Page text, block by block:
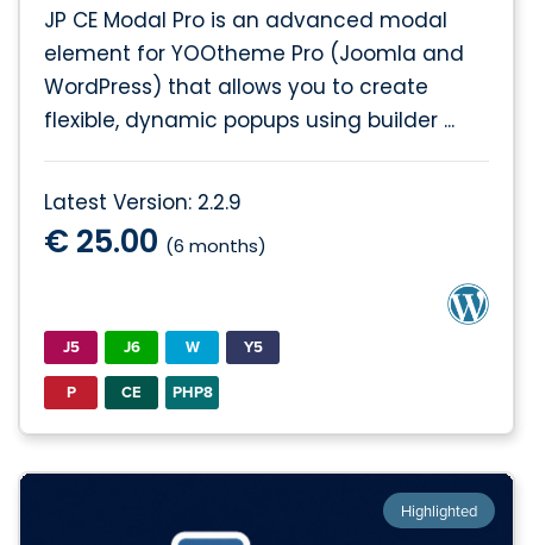
JP CE Modal Pro is an advanced modal
element for YOOtheme Pro (Joomla and
WordPress) that allows you to create
flexible, dynamic popups using builder ...
Latest Version: 2.2.9
€ 25.00 (6 months)
J5 J6 W
Y5
P
CE PHP8
Highlighted